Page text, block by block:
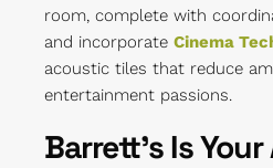
room, complete with
and incorporate Cinema
acoustic tiles that reduce
entertainment passions.
Barrett’s Is